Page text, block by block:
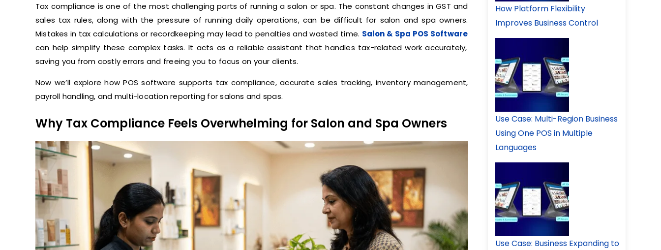
Tax compliance is one of the most challenging parts of running a salon or spa. The constant changes in GST and
sales tax rules, along with the pressure of running daily operations, can be difficult for salon and spa owners.
Mistakes in tax calculations or recordkeeping may lead to penalties and wasted time. Salon & Spa POS Software
can help simplify these complex tasks. It acts as a reliable assistant that handles tax-related work accurately,
saving you from costly errors and freeing you to focus on your clients.
Now we’ll explore how POS software supports tax compliance, accurate sales tracking, inventory management,
payroll handling, and multi-location reporting for salons and spas.
Why Tax Compliance Feels Overwhelming for Salon and Spa Owners
How Platform Flexibility
Improves Business Control
Use Case: Multi-Region Business
Using One POS in Multiple
Languages
Use Case: Business Expanding to